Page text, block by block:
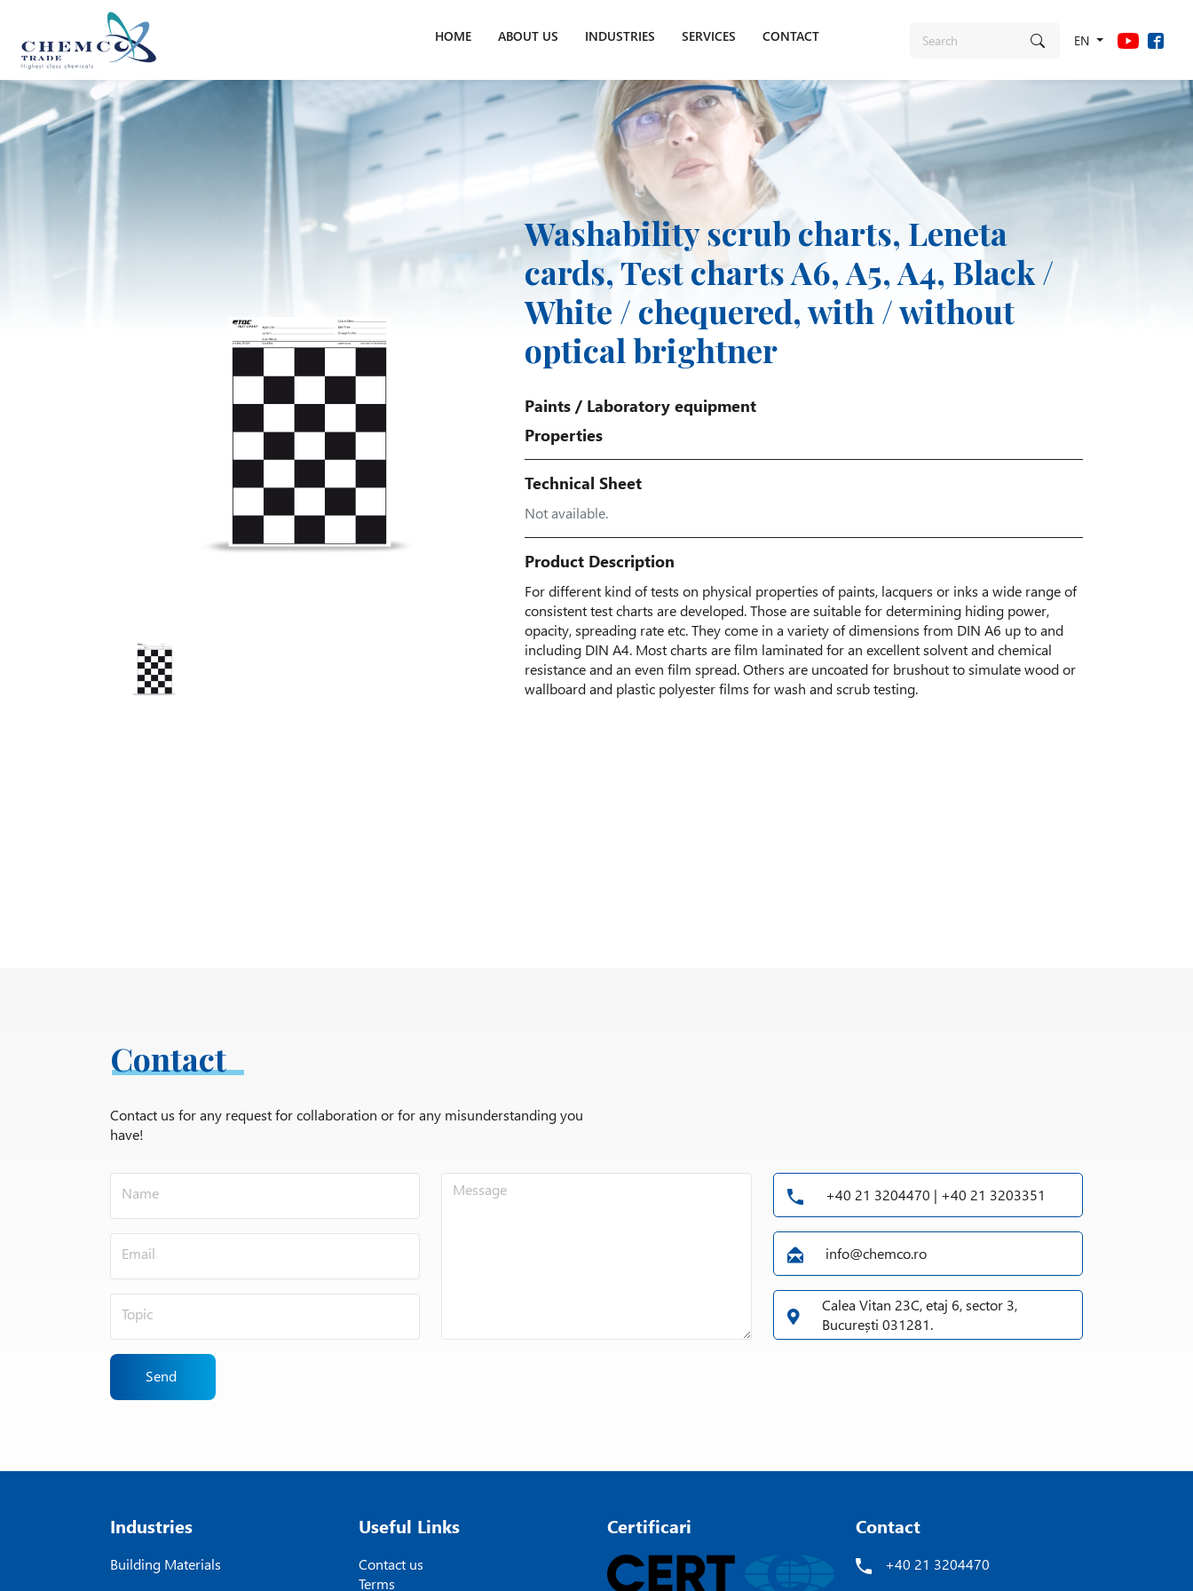
EN
HOME ABOUT US INDUSTRIES SERVICES CONTACT
Washability scrub charts, Leneta
cards, Test charts A6, A5, A4, Black /
White / chequered, with / without
optical brightner
Paints/ Laboratory equipment
Properties
Technical Sheet
Not available.
Product Description
For different kind of tests on physical properties of paints, lacquers or inks a wide range of
consistent test charts are developed. Those are suitable for determining hiding power,
opacity, spreading rate etc. They come in a variety of dimensions from DIN A6 up to and
including DIN A4. Most charts are film laminated for an excellent solvent and chemical
resistance and an even film spread. Others are uncoated for brushout to simulate wood or
wallboard and plastic polyester films for wash and scrub testing.
Contact
Contact us for any request for collaboration or for any misunderstanding you
have!
Send
+40 21 3204470 | +40 21 3203351
info@chemco.ro
Calea Vitan 23C, etaj 6, sector 3,
București 031281.
Industries
Building Materials
Useful Links
Contact us
Terms
Contact
+40 21 3204470
Certificari